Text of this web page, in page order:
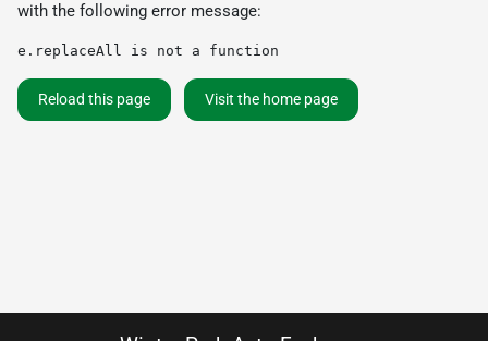
with the following error message:
e.replaceAll is not a function
Reload this page Visit the home page